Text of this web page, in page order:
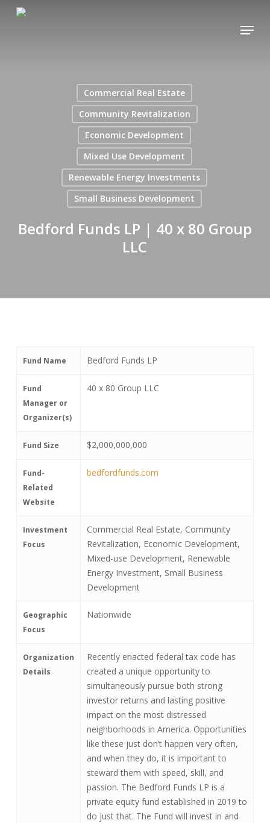
Menu
Commercial Real Estate
Community Revitalization
Economic Development
Mixed Use Development
Renewable Energy Investments
Small Business Development
Bedford Funds LP | 40 x 80 Group
LLC
Fund Name Bedford Funds LP
Fund
Manager or
Organizer(s)
40 x 80 Group LLC
Fund Size $2,000,000,000
Fund-
Related
Website
bedfordfunds.com
Investment
Focus
Commercial Real Estate, Community
Revitalization, Economic Development,
Mixed-use Development, Renewable
Energy Investment, Small Business
Development
Geographic
Focus
Nationwide
Organization
Details
Recently enacted federal tax code has
created a unique opportunity to
simultaneously pursue both strong
investor returns and lasting positive
impact on the most distressed
neighborhoods in America. Opportunities
like these just don’t happen very often,
and when they do, it is important to
steward them with speed, skill, and
passion. The Bedford Funds LP is a
private equity fund established in 2019 to
do just that. The Fund will invest in and